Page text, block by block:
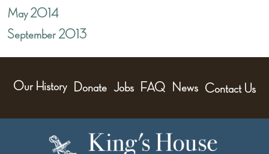
May 2014
September 2013
Our History Donate Jobs FAQ News Contact Us